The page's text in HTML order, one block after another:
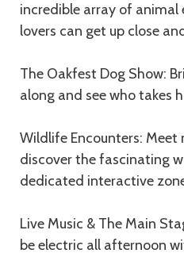
incredible array of animal
lovers can get up close
The Oakfest Dog Show:
along and see who takes
Wildlife Encounters: Meet
discover the fascinating
dedicated interactive
Live Music & The Main
be electric all afternoon